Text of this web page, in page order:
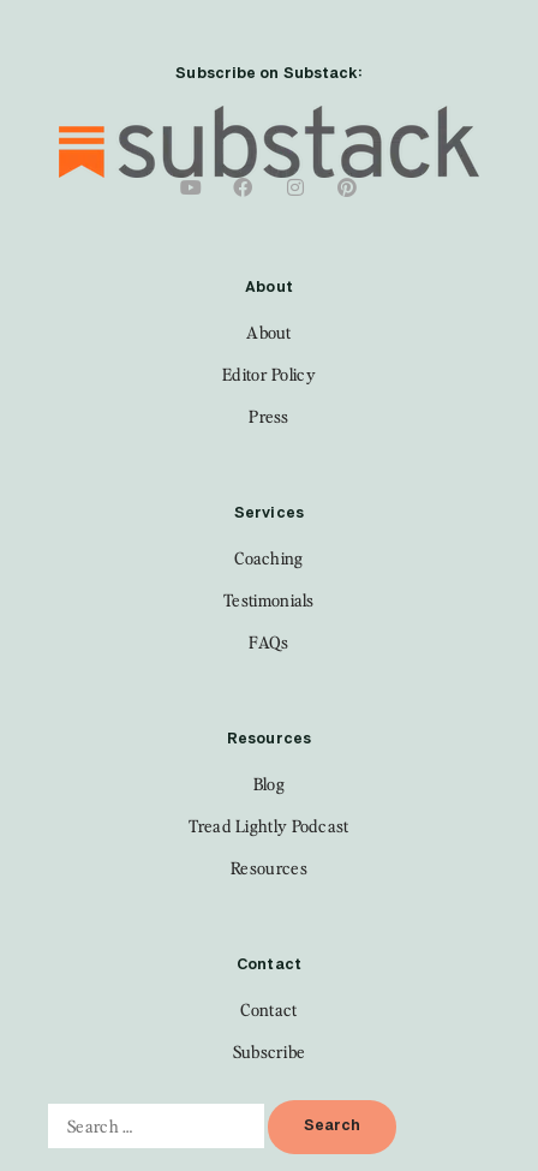
Subscribe on Substack:
About
About
Editor Policy
Press
Services
Coaching
Testimonials
FAQs
Resources
Blog
Tread Lightly Podcast
Resources
Contact
Contact
Subscribe